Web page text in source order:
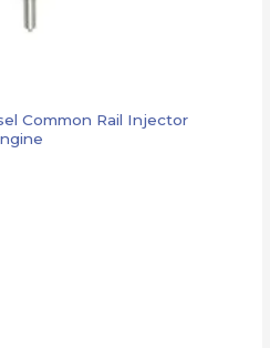
Common Rail Injector